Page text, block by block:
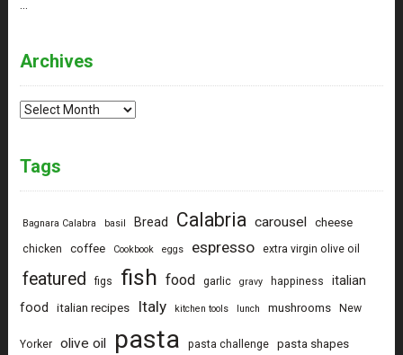
Archives
Archives
Tags
Bagnara Calabra basil Bread Calabria carousel cheese
chicken coffee Cookbook eggs espresso extra virgin olive oil
featured figs fish food garlic gravy happiness
italian
food
italian recipes Italy kitchen tools lunch mushrooms New
Yorker olive oil pasta pasta challenge pasta shapes